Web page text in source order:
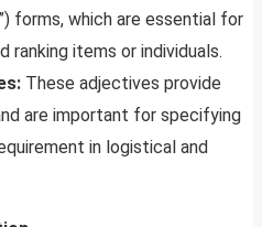
forms, which are essential for
ranking items or individuals.
These adjectives provide
are important for specifying
in logistical and